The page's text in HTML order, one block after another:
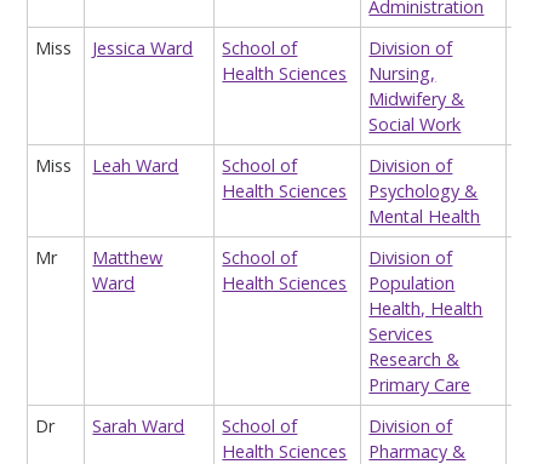
Administration
Miss
Jessica Ward
School of
Health Sciences
Division of
Nursing,
Midwifery &
Social Work
Miss Leah Ward
School of
Health Sciences
Division of
Psychology &
Mental Health
Mr
Matthew
Ward
School of
Health Sciences
Division of
Population
Health, Health
Services
Research &
Primary Care
Dr Sarah Ward
School of
Health Sciences
Division of
Pharmacy &